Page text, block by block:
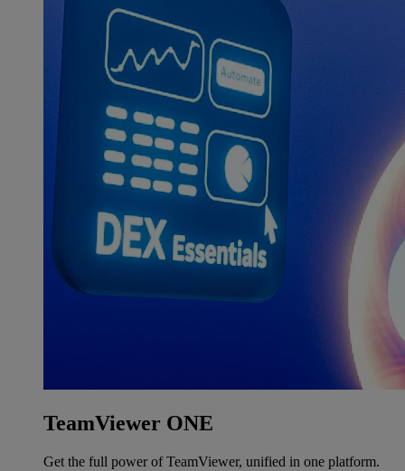
TeamViewer ONE
Get the full power of TeamViewer, unified in one platform.